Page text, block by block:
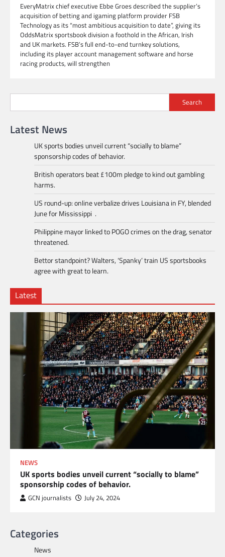
EveryMatrix chief executive Ebbe Groes described the supplier’s
acquisition of betting and igaming platform provider FSB
Technology as its “most ambitious acquisition to date”, giving its
OddsMatrix sportsbook division a foothold in the African, Irish
and UK markets. FSB’s full end-to-end turnkey solutions,
including its player account management software and horse
racing products, will strengthen
Search
Latest News
UK sports bodies unveil current “socially to blame”
sponsorship codes of behavior.
British operators beat £100m pledge to kind out gambling
harms.
US round-up: online verbalize drives Louisiana in FY, blended
June for Mississippi .
Philippine mayor linked to POGO crimes on the drag, senator
threatened.
Bettor standpoint? Walters, ‘Spanky’ train US sportsbooks
agree with great to learn.
Latest
NEWS
UK sports bodies unveil current “socially to blame”
sponsorship codes of behavior.
GCN journalists July 24, 2024
Categories
News